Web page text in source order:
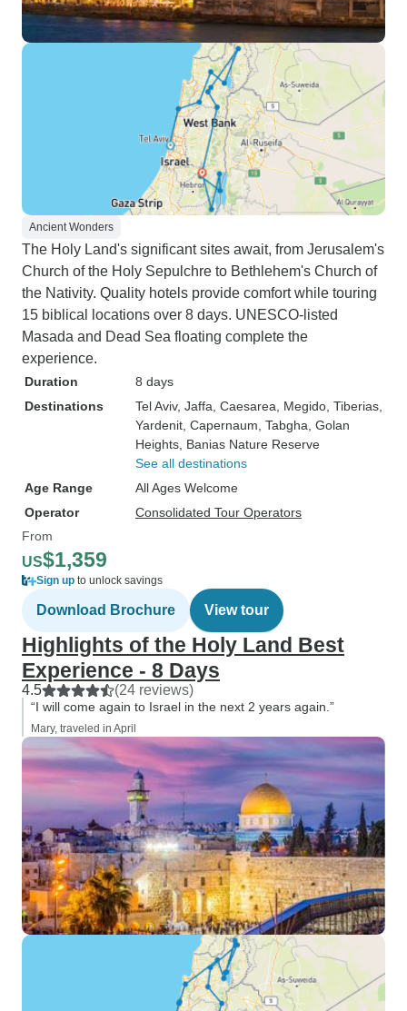
Ancient Wonders
The Holy Land's significant sites await, from Jerusalem's
Church of the Holy Sepulchre to Bethlehem's Church of
the Nativity. Quality hotels provide comfort while touring
15 biblical locations over 8 days. UNESCO-listed
Masada and Dead Sea floating complete the
experience.
Duration
8 days
Destinations
Tel Aviv, Jaffa , Caesarea , Megido , Tiberias
Yardenit , Capernaum , Tabgha , Golan
Heights , Banias Nature Reserve
See all destinations
Age Range
All Ages Welcome
Operator
Consolidated Tour Operators
From
US$1,359
Sign up to unlock savings
Download Brochure View tour
Highlights of the Holy Land Best
Experience - 8 Days
4.5 (24 reviews)
“I will come again to Israel in the next 2 years again.”
Mary, traveled in April